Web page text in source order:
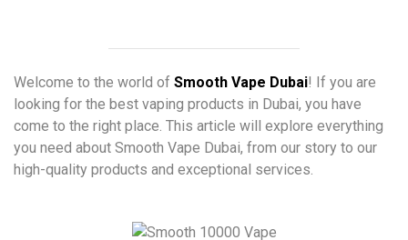
Welcome to the world of Smooth Vape Dubai! If you are
looking for the best vaping products in Dubai, you have
come to the right place. This article will explore everything
you need about Smooth Vape Dubai, from our story to our
high-quality products and exceptional services.